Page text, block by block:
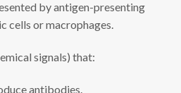
by antigen-presenting
cells or macrophages.
signals) that:
antibodies.